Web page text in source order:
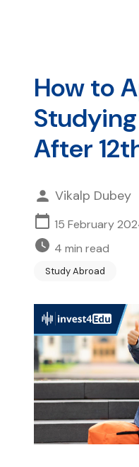
How to
After
Vikalp Dubey
15 February
4 min read
Study Abroad